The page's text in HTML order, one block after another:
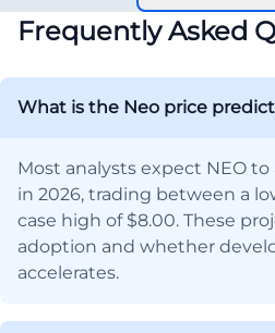
Frequently Asked
What is the Neo price
Most analysts expect NEO to
in 2026, trading between a
case high of $8.00. These
adoption and whether
accelerates.